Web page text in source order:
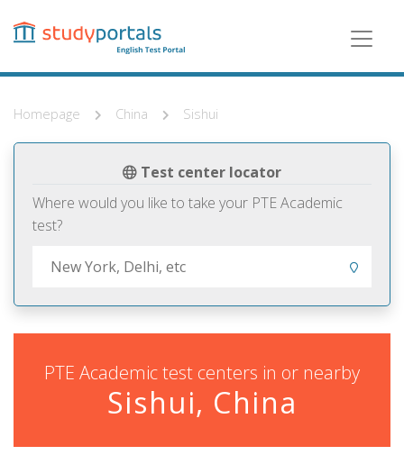
content
Homepage China Sishui
Test center locator
Where would you like to take your PTE Academic
test?
PTE Academic test centers in or nearby
Sishui, China